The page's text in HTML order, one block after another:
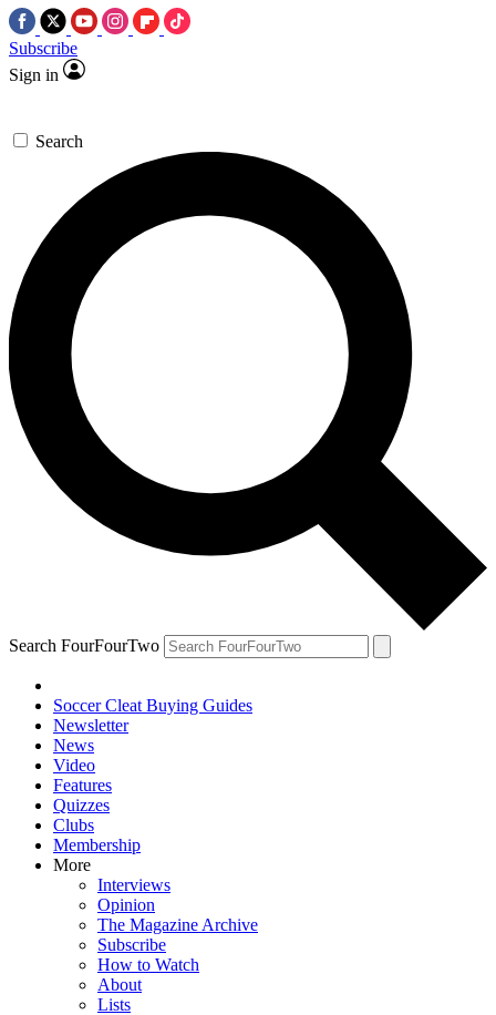
Subscribe
Sign in
Search
Search FourFourTwo
Soccer Cleat Buying Guides
Newsletter
News
Video
Features
Quizzes
Clubs
Membership
More
Interviews
Opinion
The Magazine Archive
Subscribe
How to Watch
About
Lists